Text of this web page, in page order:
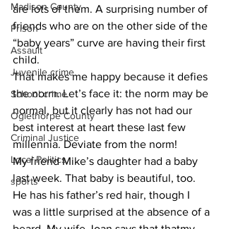
Madison County
Prison
Assault
Juvenile crime
School crime
Oglethorpe County
Criminal Justice
Local Politics
sports
are lots of them. A surprising number of
friends who are on the other side of the
“baby years” curve are having their first
child.
That makes me happy because it defies
the norm. Let’s face it: the norm may be
normal, but it clearly has not had our
best interest at heart these last few
millennia. Deviate from the norm!
​My friend Mike’s daughter had a baby
last week. That baby is beautiful, too.
He has his father’s red hair, though I
was a little surprised at the absence of a